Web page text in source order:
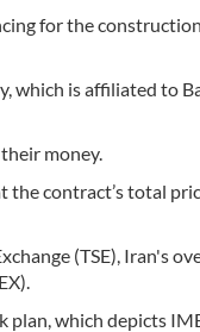
for the
which is affiliated to
money.
the contract’s total
(TSE), Iran's
plan, which depicts